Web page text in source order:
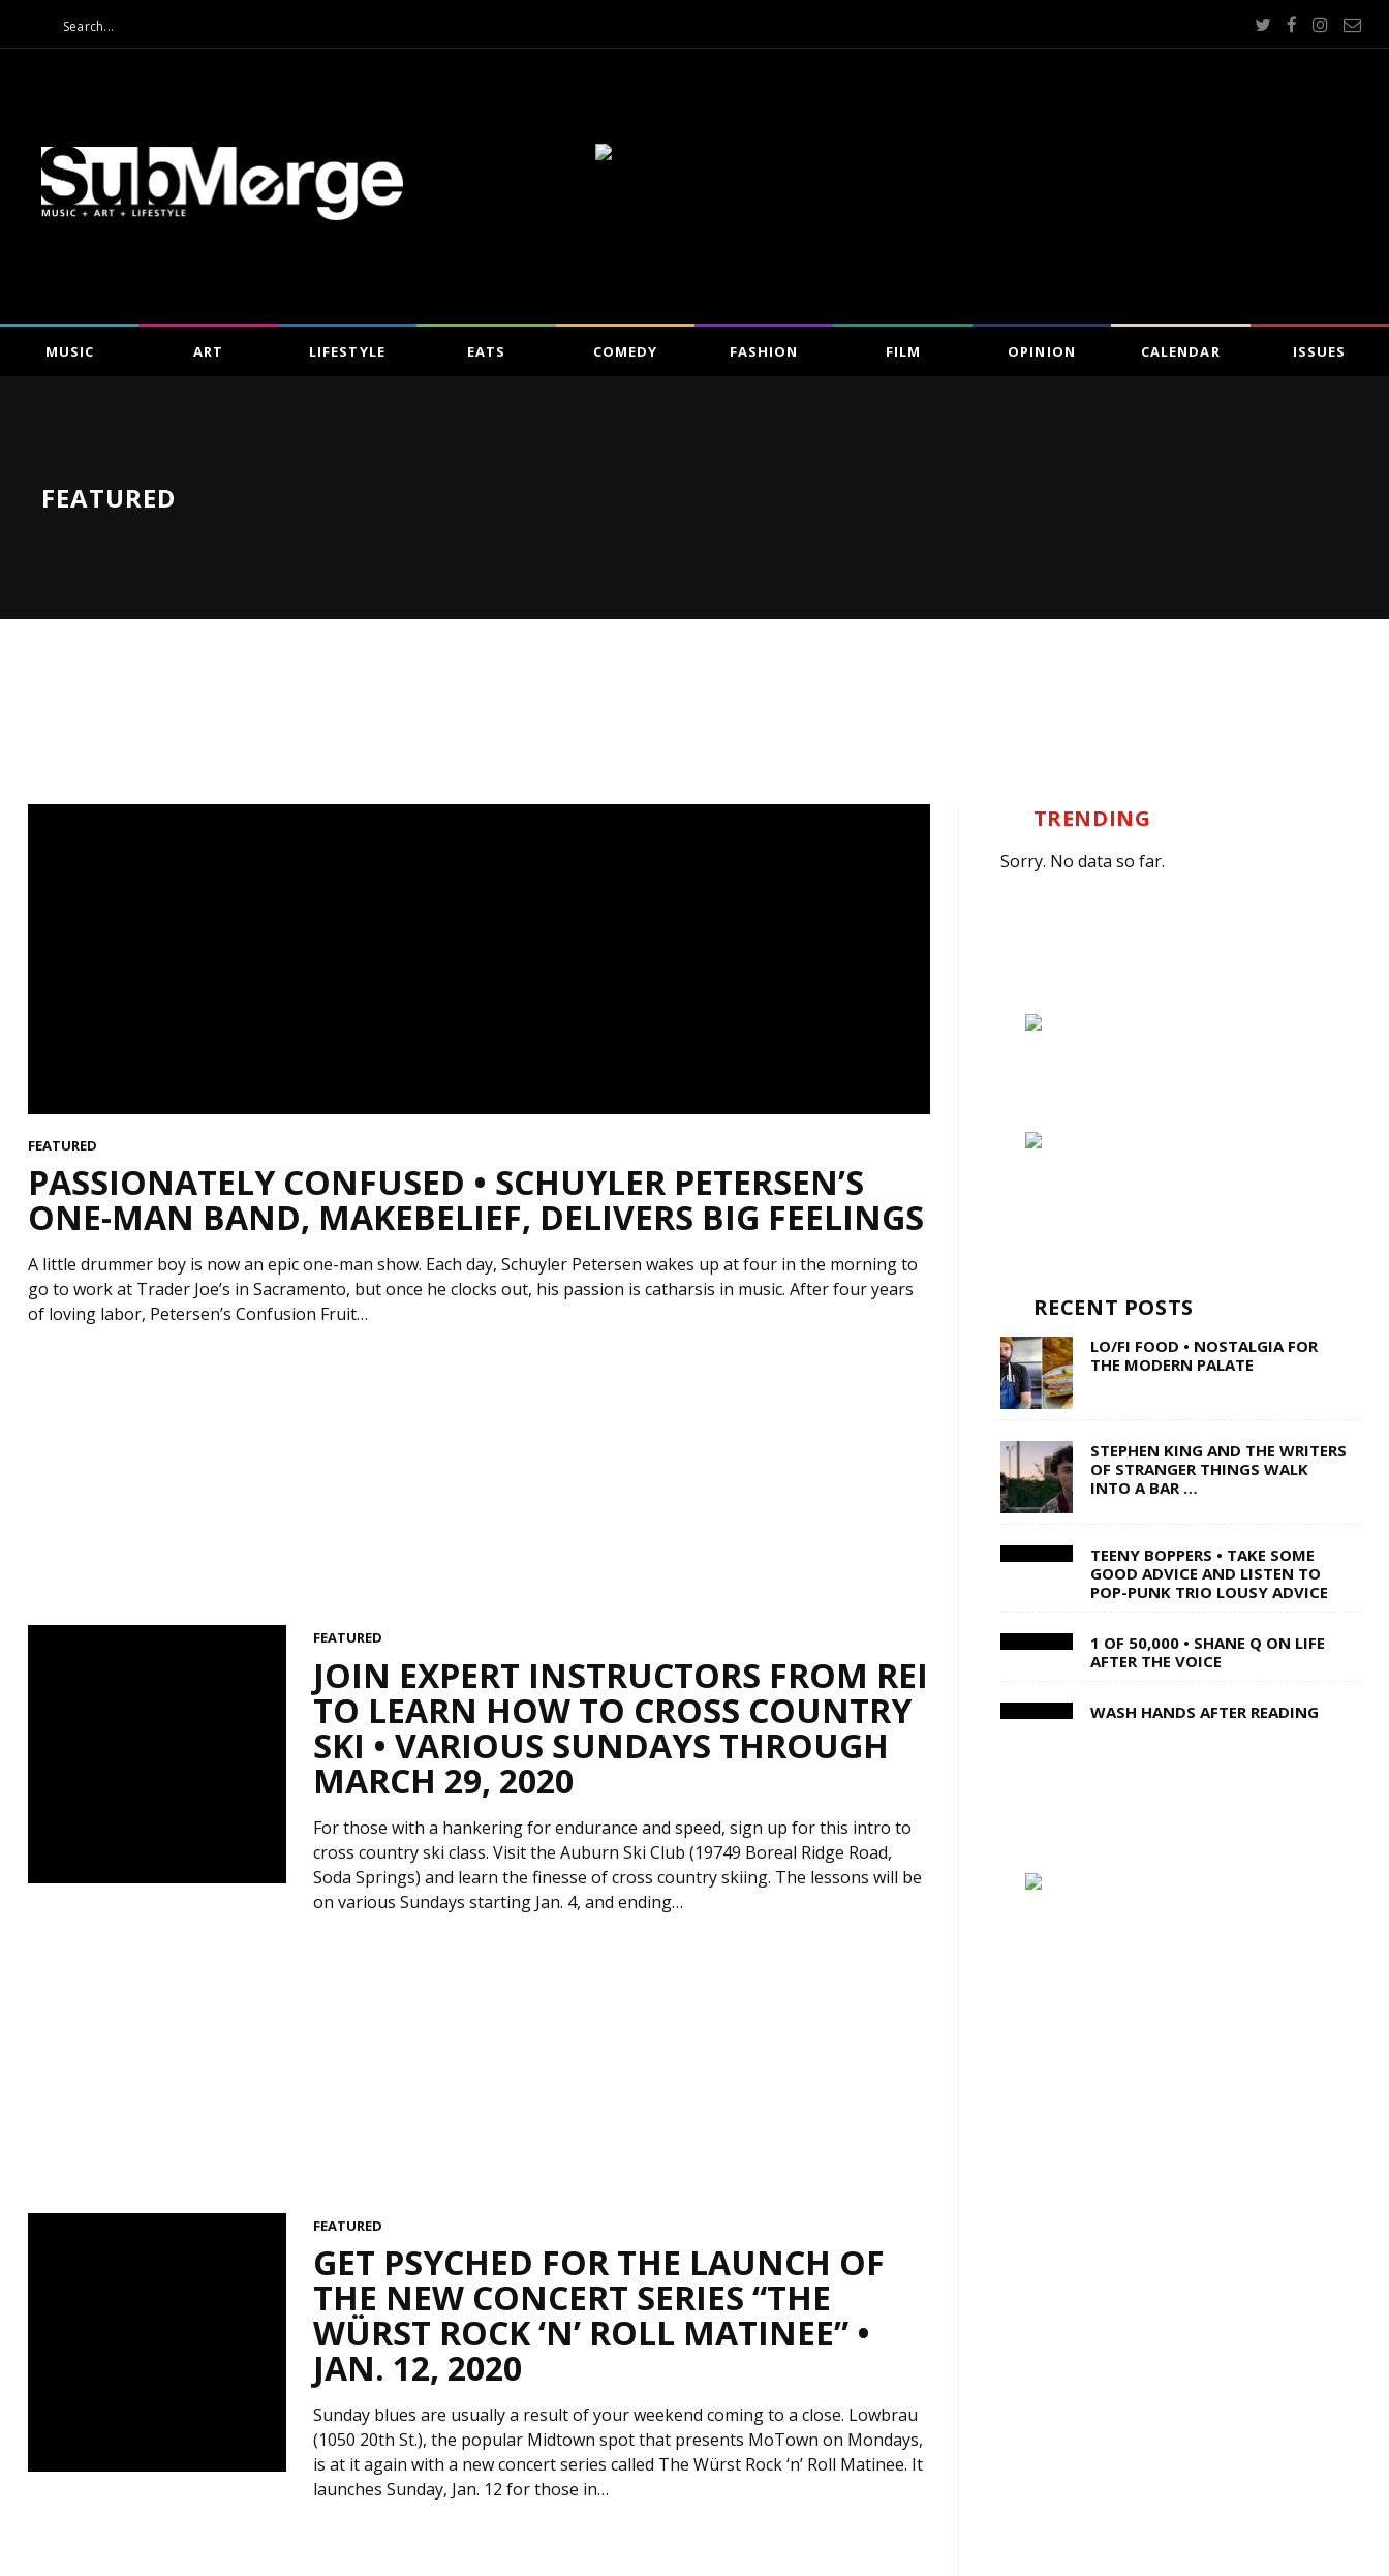
MUSIC ART LIFESTYLE EATS COMEDY FASHION FILM OPINION CALENDAR ISSUES
FEATURED
FEATURED
PASSIONATELY CONFUSED • SCHUYLER PETERSEN’S
ONE-MAN BAND, MAKEBELIEF, DELIVERS BIG FEELINGS
A little drummer boy is now an epic one-man show. Each day, Schuyler Petersen wakes up at four in the morning to
go to work at Trader Joe’s in Sacramento, but once he clocks out, his passion is catharsis in music. After four years
of loving labor, Petersen’s Confusion Fruit…
FEATURED
JOIN EXPERT INSTRUCTORS FROM REI
TO LEARN HOW TO CROSS COUNTRY
SKI • VARIOUS SUNDAYS THROUGH
MARCH 29, 2020
For those with a hankering for endurance and speed, sign up for this intro to
cross country ski class. Visit the Auburn Ski Club (19749 Boreal Ridge Road,
Soda Springs) and learn the finesse of cross country skiing. The lessons will be
on various Sundays starting Jan. 4, and ending…
FEATURED
GET PSYCHED FOR THE LAUNCH OF
THE NEW CONCERT SERIES “THE
WÜRST ROCK ‘N’ ROLL MATINEE” •
JAN. 12, 2020
Sunday blues are usually a result of your weekend coming to a close. Lowbrau
(1050 20th St.), the popular Midtown spot that presents MoTown on Mondays,
is at it again with a new concert series called The Würst Rock ‘n’ Roll Matinee. It
launches Sunday, Jan. 12 for those in…
TRENDING
Sorry. No data so far.
RECENT POSTS
LO/FI FOOD • NOSTALGIA FOR
THE MODERN PALATE
STEPHEN KING AND THE WRITERS
OF STRANGER THINGS WALK
INTO A BAR …
TEENY BOPPERS • TAKE SOME
GOOD ADVICE AND LISTEN TO
POP-PUNK TRIO LOUSY ADVICE
1 OF 50,000 • SHANE Q ON LIFE
AFTER THE VOICE
WASH HANDS AFTER READING